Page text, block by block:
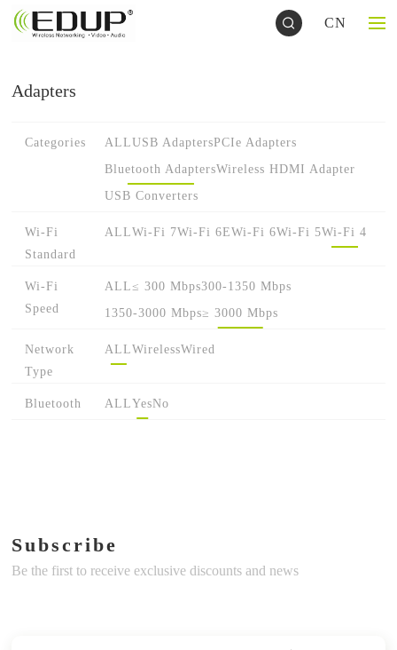
CN
Adapters
Categories ALLUSB AdaptersPCIe Adapters
Bluetooth AdaptersWireless HDMI Adapter
USB Converters
Wi-Fi
Standard
ALLWi-Fi 7Wi-Fi 6EWi-Fi 6Wi-Fi 5Wi-Fi 4
Wi-Fi
Speed
ALL≤ 300 Mbps300-1350 Mbps
1350-3000 Mbps≥ 3000 Mbps
Network
Type
ALLWirelessWired
Bluetooth ALLYesNo
Subscribe
Be the first to receive exclusive discounts and news